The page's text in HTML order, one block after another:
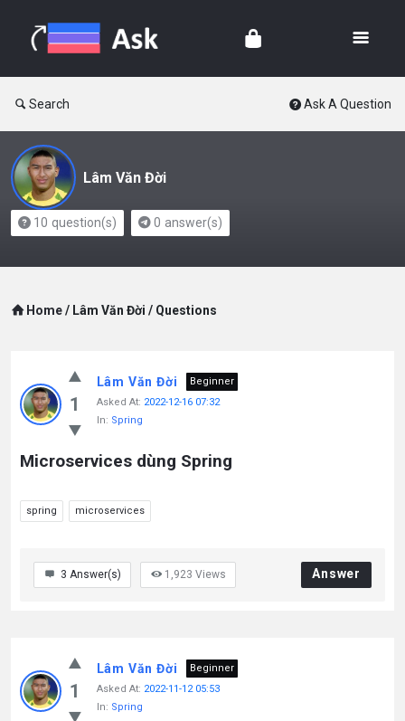
Search Ask A Question
Lâm Văn Đời
10 question(s) 0 answer(s)
Home / Lâm Văn Đời / Questions
1
Lâm Văn Đời
Beginner
Asked At: 2022-12-16 07:32
In: Spring
Microservices dùng Spring
spring microservices
3 Answer(s) 1,923 Views Answer
1
Lâm Văn Đời
Beginner
Asked At: 2022-11-12 05:53
In: Spring